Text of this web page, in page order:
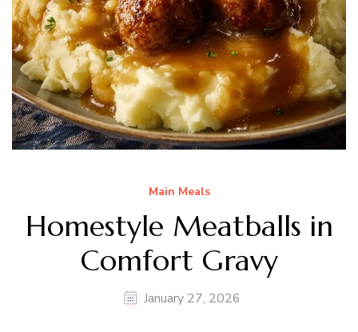
Main Meals
Homestyle Meatballs in
Comfort Gravy
January 27, 2026